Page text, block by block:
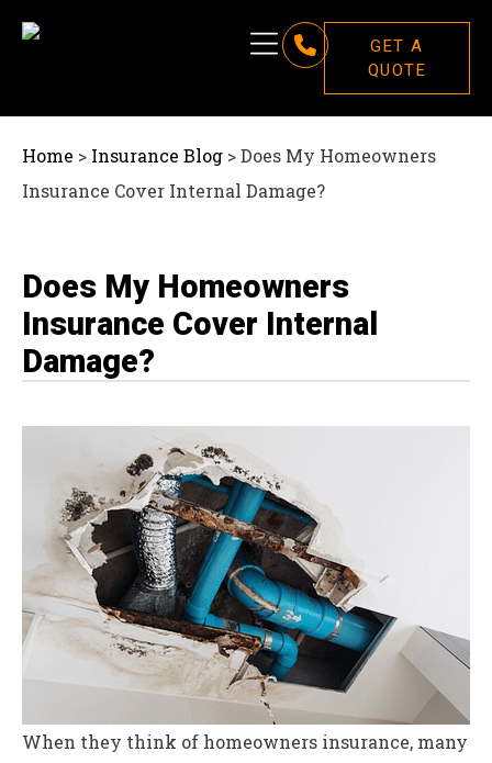
GET A
QUOTE
Home > Insurance Blog >Does My Homeowners
Insurance Cover Internal Damage?
Does My Homeowners
Insurance Cover Internal
Damage?
When they think of homeowners insurance, many